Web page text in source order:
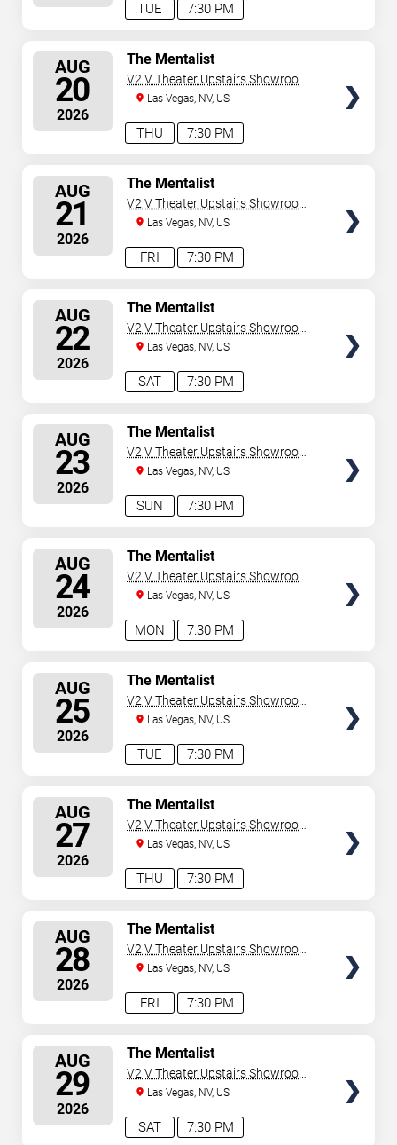
7:30 PM
TUE
AUG
20
2026
7:30 PM
THU
The Mentalist
V2 V Theater Upstairs Showroom -
Planet Hollywood Resort & Casino
Las Vegas, NV, US
AUG
21
2026
7:30 PM
FRI
The Mentalist
V2 V Theater Upstairs Showroom -
Planet Hollywood Resort & Casino
Las Vegas, NV, US
AUG
22
2026
7:30 PM
SAT
The Mentalist
V2 V Theater Upstairs Showroom -
Planet Hollywood Resort & Casino
Las Vegas, NV, US
AUG
23
2026
7:30 PM
SUN
The Mentalist
V2 V Theater Upstairs Showroom -
Planet Hollywood Resort & Casino
Las Vegas, NV, US
AUG
24
2026
7:30 PM
MON
The Mentalist
V2 V Theater Upstairs Showroom -
Planet Hollywood Resort & Casino
Las Vegas, NV, US
AUG
25
2026
7:30 PM
TUE
The Mentalist
V2 V Theater Upstairs Showroom -
Planet Hollywood Resort & Casino
Las Vegas, NV, US
AUG
27
2026
7:30 PM
THU
The Mentalist
V2 V Theater Upstairs Showroom -
Planet Hollywood Resort & Casino
Las Vegas, NV, US
AUG
28
2026
7:30 PM
FRI
The Mentalist
V2 V Theater Upstairs Showroom -
Planet Hollywood Resort & Casino
Las Vegas, NV, US
AUG
29
2026
7:30 PM
SAT
The Mentalist
V2 V Theater Upstairs Showroom -
Planet Hollywood Resort & Casino
Las Vegas, NV, US